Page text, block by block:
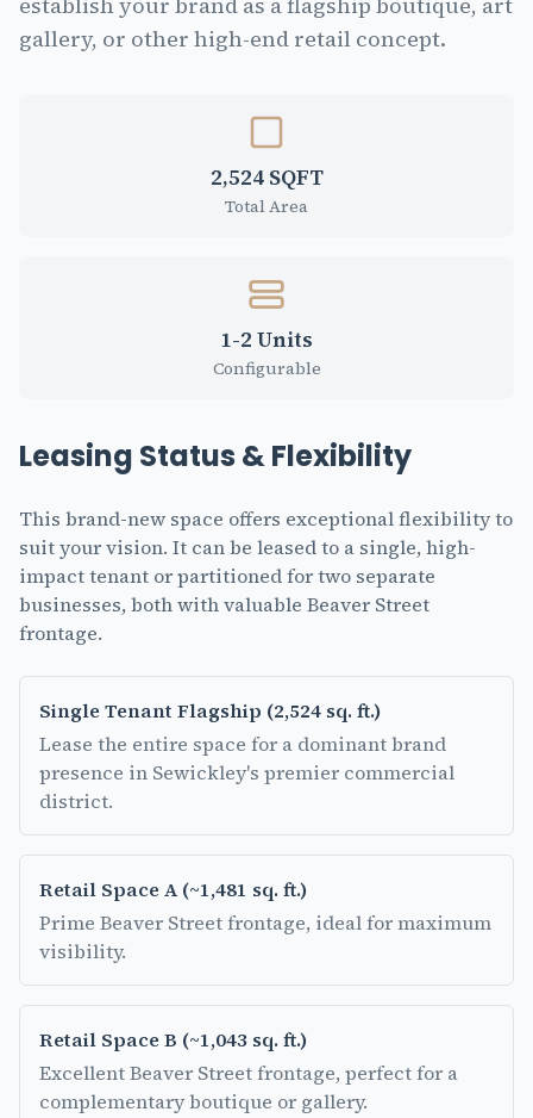
gallery, or other high-end retail concept.
2,524 SQFT
Total Area
1-2 Units
Configurable
Leasing Status & Flexibility
This brand-new space offers exceptional flexibility to
suit your vision. It can be leased to a single, high-
impact tenant or partitioned for two separate
businesses, both with valuable Beaver Street
frontage.
Single Tenant Flagship (2,524 sq. ft.)
Lease the entire space for a dominant brand
presence in Sewickley's premier commercial
district.
Retail Space A(~1,481 sq. ft.)
Prime Beaver Street frontage, ideal for maximum
visibility.
Retail Space B (~1,043 sq. ft.)
Excellent Beaver Street frontage, perfect for a
complementary boutique or gallery.